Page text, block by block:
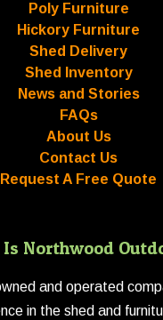
Poly Furniture
Hickory Furniture
Shed Delivery
Shed Inventory
News and Stories
FAQs
About Us
Contact Us
Request A Free Quote
Is Northwood
and operated
in the shed and